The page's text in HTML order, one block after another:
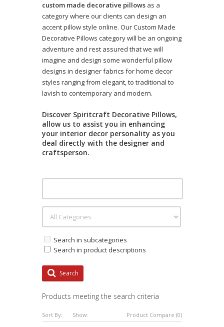
custom made decorative pillows as a
category where our clients can design an
accent pillow style online. Our Custom Made
Decorative Pillows category will be an ongoing
adventure and rest assured that we will
imagine and design some wonderful pillow
designs in designer fabrics for home decor
styles ranging from elegant, to traditional to
lavish to contemporary and modern.
Discover Spiritcraft Decorative Pillows,
allow us to assist you in enhancing
your interior decor personality as you
deal directly with the designer and
craftsperson.
Search in subcategories
Search in product descriptions
Search
Products meeting the search criteria
Sort By: Show: Product Compare (0)